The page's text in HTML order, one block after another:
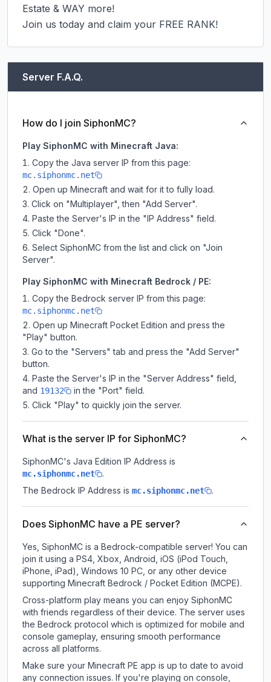
Estate & WAY more!
Join us today and claim your FREE RANK!
Server F.A.Q.
How do I join SiphonMC?
Play SiphonMC with Minecraft Java:
Copy the Java server IP from this page:
mc.siphonmc.net
Open up Minecraft and wait for it to fully load.
Click on "Multiplayer", then "Add Server".
Paste the Server's IP in the "IP Address" field.
Click "Done".
Select SiphonMC from the list and click on "Join
Server".
Play SiphonMC with Minecraft Bedrock / PE:
Copy the Bedrock server IP from this page:
mc.siphonmc.net
Open up Minecraft Pocket Edition and press the
"Play" button.
Go to the "Servers" tab and press the "Add Server"
button.
Paste the Server's IP in the "Server Address" field,
and 19132
in the "Port" field.
Click "Play" to quickly join the server.
What is the server IP for SiphonMC?
SiphonMC's Java Edition IP Address is
mc.siphonmc.net
.
The Bedrock IP Address is mc.siphonmc.net .
Does SiphonMC have a PE server?
Yes, SiphonMC is a Bedrock-compatible server! You can
join it using a PS4, Xbox, Android, iOS (iPod Touch,
iPhone, iPad), Windows 10 PC, or any other device
supporting Minecraft Bedrock / Pocket Edition (MCPE).
Cross-platform play means you can enjoy SiphonMC
with friends regardless of their device. The server uses
the Bedrock protocol which is optimized for mobile and
console gameplay, ensuring smooth performance
across all platforms.
Make sure your Minecraft PE app is up to date to avoid
any connection issues. If you're playing on console,